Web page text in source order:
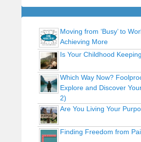
Moving from ‘Busy’ to
Achieving More
Is Your Childhood
Which Way Now?
Explore and Discover
2)
Are You Living Your
Finding Freedom from